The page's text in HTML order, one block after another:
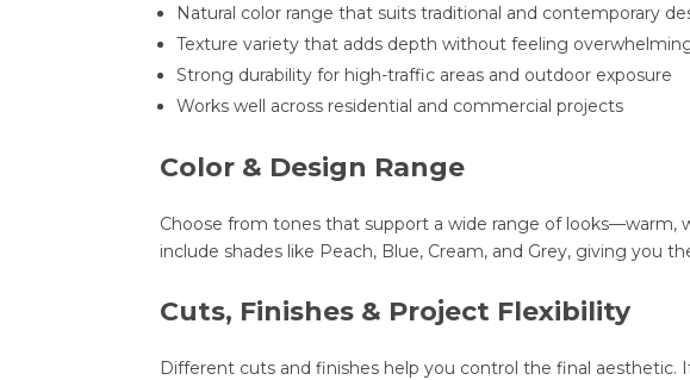
Natural color range that suits traditional and contemporary
Texture variety that adds depth without feeling
Strong durability for high-traffic areas and outdoor exposure
Works well across residential and commercial projects
Color & Design Range
Choose from tones that support a wide range of looks—warm,
include shades like Peach, Blue, Cream, and Grey, giving you
Cuts, Finishes & Project Flexibility
Different cuts and finishes help you control the final aesthetic.